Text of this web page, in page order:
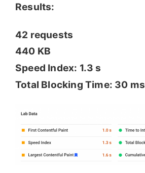
Results:
42 requests
440 KB
Speed Index: 1.3 s
Total Blocking Time: 30 ms